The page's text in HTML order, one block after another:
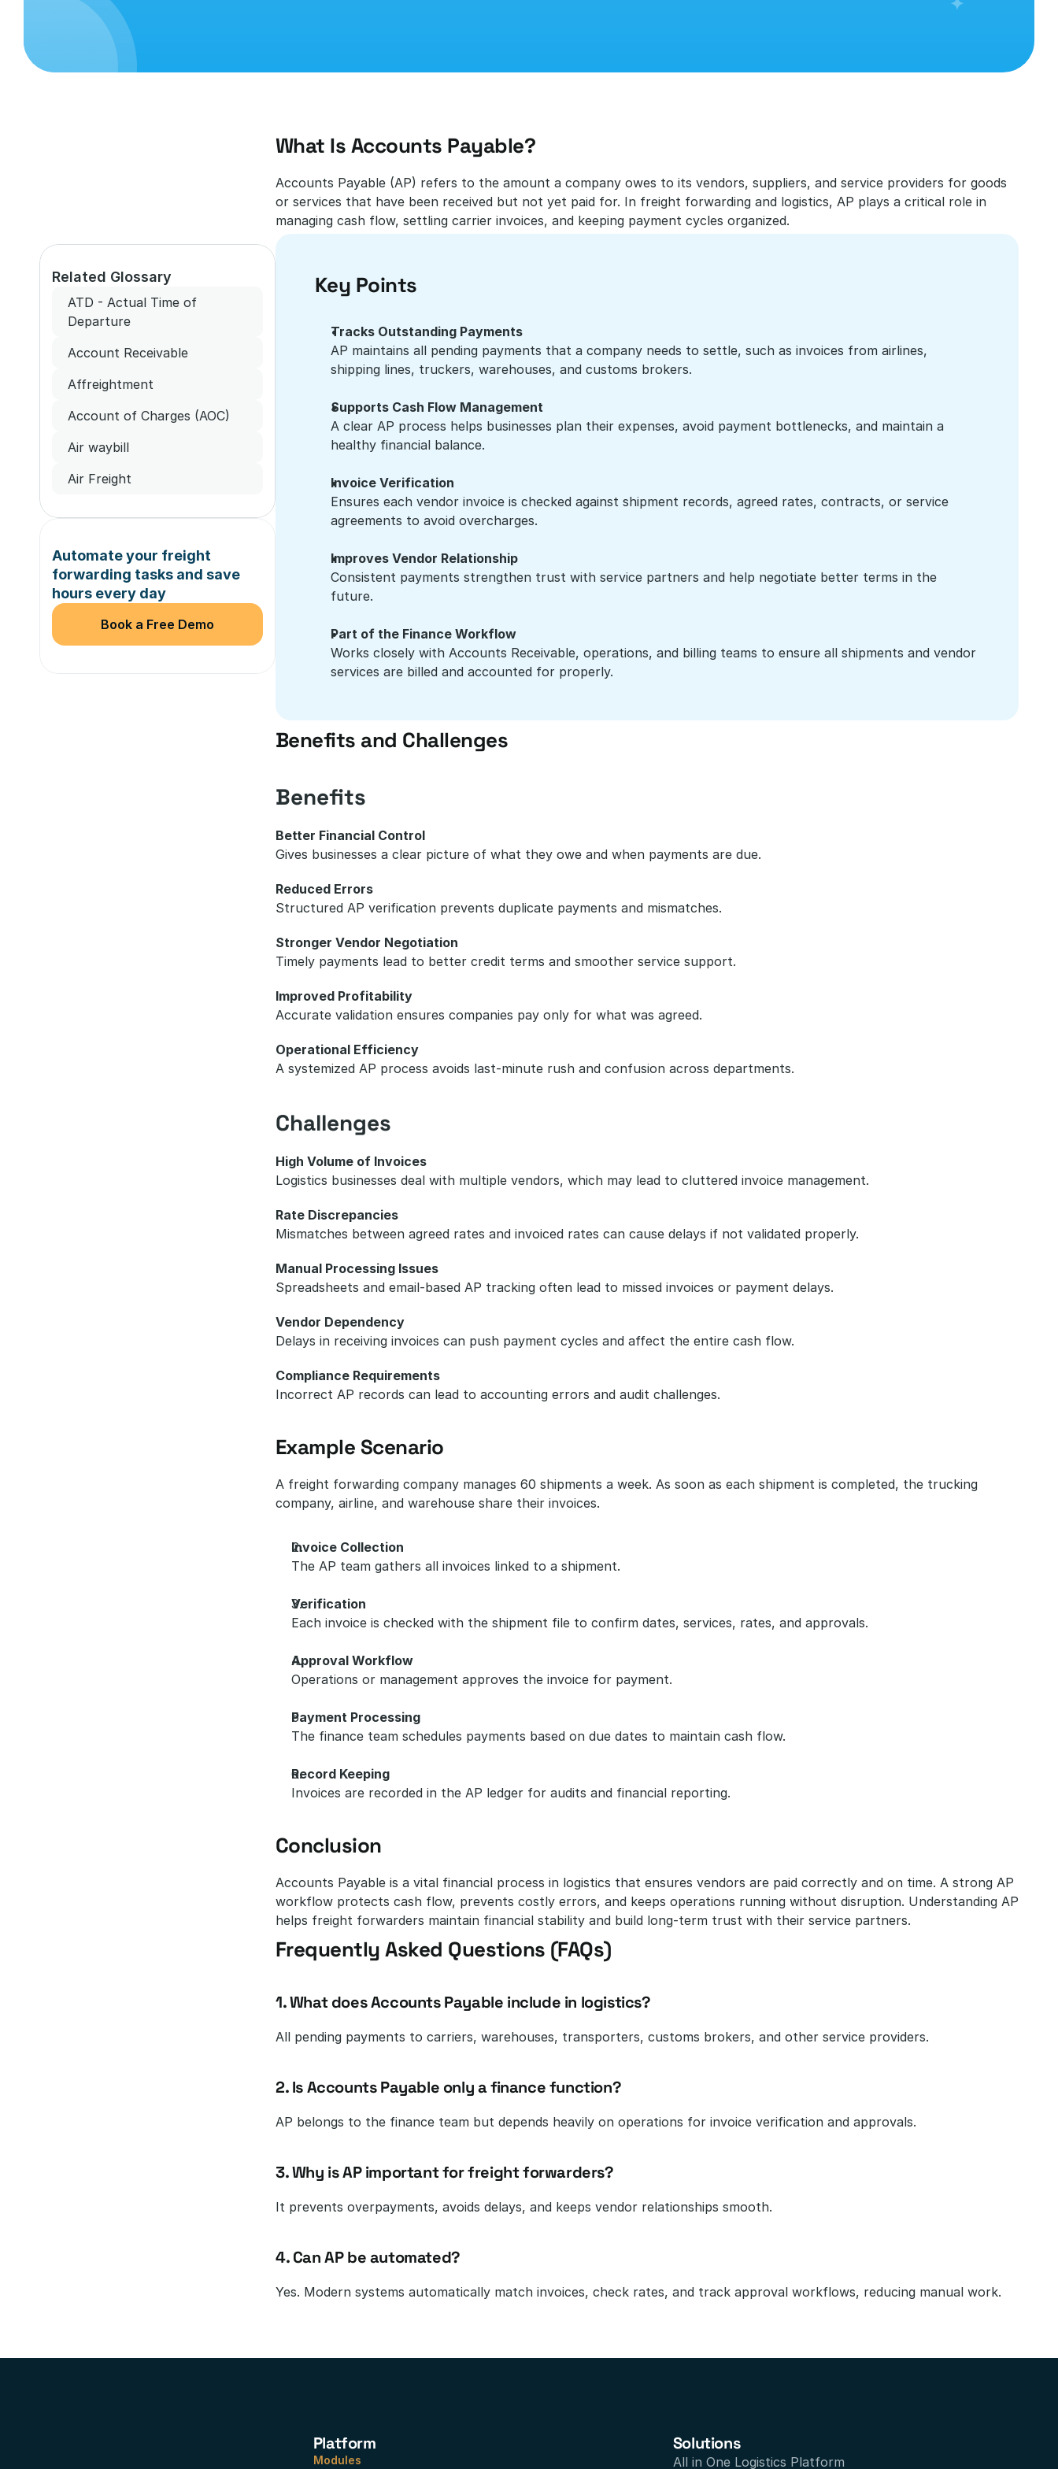
Related Glossary
ATD - Actual Time of
Departure
Account Receivable
Affreightment
Account of Charges (AOC)
Air waybill
Air Freight
Automate your freight
forwarding tasks and save
hours every day
Book a Free Demo
What Is Accounts Payable?
Accounts Payable (AP) refers to the amount a company owes to its vendors, suppliers, and service providers for goods
or services that have been received but not yet paid for. In freight forwarding and logistics, AP plays a critical role in
managing cash flow, settling carrier invoices, and keeping payment cycles organized.
Key Points
Tracks Outstanding Payments
AP maintains all pending payments that a company needs to settle, such as invoices from airlines,
shipping lines, truckers, warehouses, and customs brokers.
Supports Cash Flow Management
A clear AP process helps businesses plan their expenses, avoid payment bottlenecks, and maintain a
healthy financial balance.
Invoice Verification
Ensures each vendor invoice is checked against shipment records, agreed rates, contracts, or service
agreements to avoid overcharges.
Improves Vendor Relationship
Consistent payments strengthen trust with service partners and help negotiate better terms in the
future.
Part of the Finance Workflow
Works closely with Accounts Receivable, operations, and billing teams to ensure all shipments and vendor
services are billed and accounted for properly.
Benefits and Challenges
Benefits
Better Financial Control
Gives businesses a clear picture of what they owe and when payments are due.
Reduced Errors
Structured AP verification prevents duplicate payments and mismatches.
Stronger Vendor Negotiation
Timely payments lead to better credit terms and smoother service support.
Improved Profitability
Accurate validation ensures companies pay only for what was agreed.
Operational Efficiency
A systemized AP process avoids last-minute rush and confusion across departments.
Challenges
High Volume of Invoices
Logistics businesses deal with multiple vendors, which may lead to cluttered invoice management.
Rate Discrepancies
Mismatches between agreed rates and invoiced rates can cause delays if not validated properly.
Manual Processing Issues
Spreadsheets and email-based AP tracking often lead to missed invoices or payment delays.
Vendor Dependency
Delays in receiving invoices can push payment cycles and affect the entire cash flow.
Compliance Requirements
Incorrect AP records can lead to accounting errors and audit challenges.
Example Scenario
A freight forwarding company manages 60 shipments a week. As soon as each shipment is completed, the trucking
company, airline, and warehouse share their invoices.
Invoice Collection
The AP team gathers all invoices linked to a shipment.
Verification
Each invoice is checked with the shipment file to confirm dates, services, rates, and approvals.
Approval Workflow
Operations or management approves the invoice for payment.
Payment Processing
The finance team schedules payments based on due dates to maintain cash flow.
Record Keeping
Invoices are recorded in the AP ledger for audits and financial reporting.
Conclusion
Accounts Payable is a vital financial process in logistics that ensures vendors are paid correctly and on time. A strong AP
workflow protects cash flow, prevents costly errors, and keeps operations running without disruption. Understanding AP
helps freight forwarders maintain financial stability and build long-term trust with their service partners.
Frequently Asked Questions (FAQs)
1. What does Accounts Payable include in logistics?
All pending payments to carriers, warehouses, transporters, customs brokers, and other service providers.
2. Is Accounts Payable only a finance function?
AP belongs to the finance team but depends heavily on operations for invoice verification and approvals.
3. Why is AP important for freight forwarders?
It prevents overpayments, avoids delays, and keeps vendor relationships smooth.
4. Can AP be automated?
Yes. Modern systems automatically match invoices, check rates, and track approval workflows, reducing manual work.
Platform
Modules
Solutions
All in One Logistics Platform